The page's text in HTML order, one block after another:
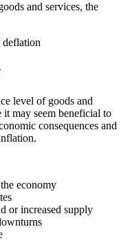
and services, the
level of goods and
may seem beneficial to
consequences and
economy
or increased supply